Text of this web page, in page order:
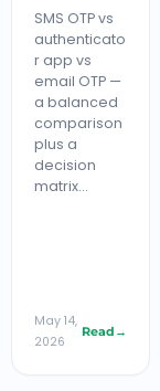
SMS OTP vs
authenticato
r app vs
email OTP —
a balanced
comparison
plus a
decision
matrix…
May 14,
2026
Read →